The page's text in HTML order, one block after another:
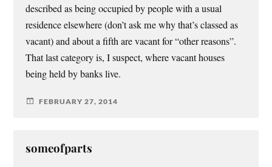
described as being occupied by people with a usual
residence elsewhere (don’t ask me why that’s classed as
vacant) and about a fifth are vacant for “other reasons”.
That last category is, I suspect, where vacant houses
being held by banks live.
FEBRUARY 27, 2014
someofparts